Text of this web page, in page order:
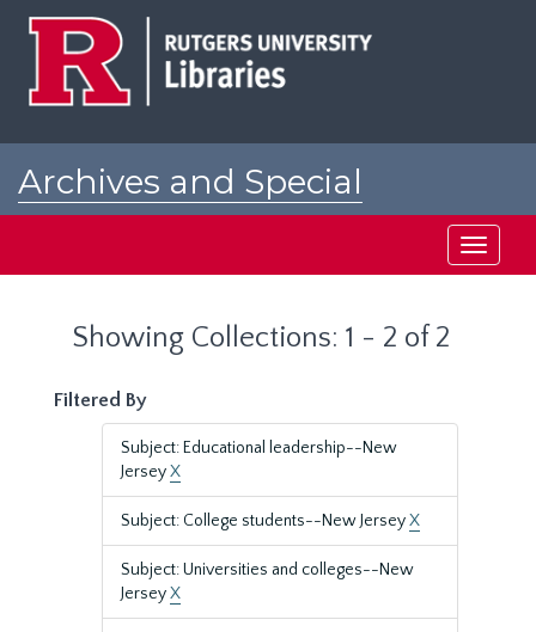
Archives and Special
Toggle
Showing Collections: 1 - 2 of 2
Filtered By
Subject: Educational leadership--New
JerseyX
Subject: College students--New JerseyX
Subject: Universities and colleges--New
JerseyX